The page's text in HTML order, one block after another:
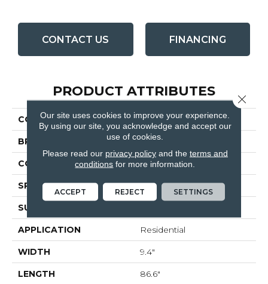
CONTACT US FINANCING
PRODUCT ATTRIBUTES
COLLECTION Ravello
BRAND Bella Cera
CONSTRUCTION Engineered
SPECIES Oak
SURFACE TYPE
APPLICATION Residential
WIDTH 9.4"
LENGTH 86.6"
Our site uses cookies to improve your experience.
By using our site, you acknowledge and accept our
use of cookies.
Please read our privacy policyand the terms and
conditions for more information.
ACCEPT REJECT SETTINGS
Close